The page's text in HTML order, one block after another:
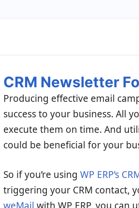
CRM Newsletter
Producing effective email
success to your business. All
execute them on time. And
could be beneficial for your
So if you’re using WP ERP’s
triggering your CRM contact,
weMail with WP ERP, you can